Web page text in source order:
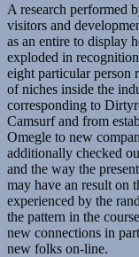
A research performed
visitors and
as an entire to display
exploded in
eight particular person
of niches inside the
corresponding to
Camsurf and from
Omegle to new
additionally checked
and the way the
may have an result on
experienced by the
the pattern in the
new connections in
new folks on-line.